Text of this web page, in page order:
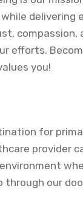
delivering
efforts.
you!
for
provider
through our